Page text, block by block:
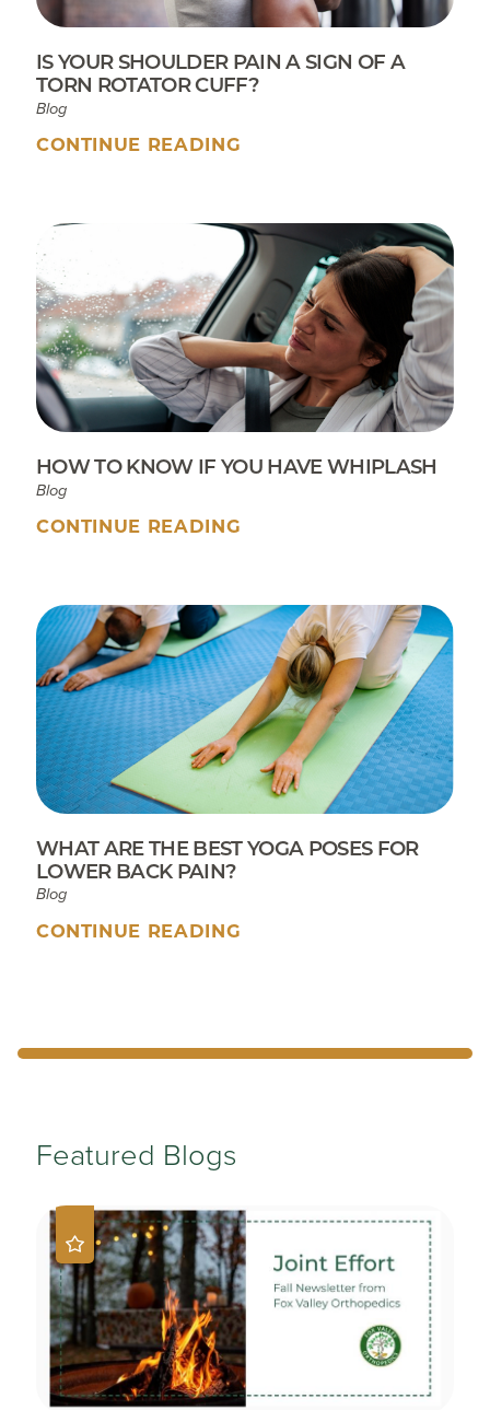
IS YOUR SHOULDER PAIN A SIGN OF A
TORN ROTATOR CUFF?
Blog
CONTINUE READING
HOW TO KNOW IF YOU HAVE WHIPLASH
Blog
CONTINUE READING
WHAT ARE THE BEST YOGA POSES FOR
LOWER BACK PAIN?
Blog
CONTINUE READING
Featured Blogs